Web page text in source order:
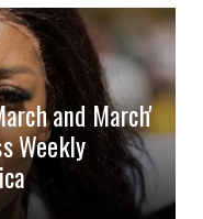
$210
$700
$800
$900
$900
$1200
and March'
Weekly